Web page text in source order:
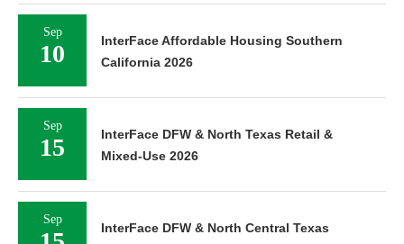
Sep
10
InterFace Affordable Housing Southern
California 2026
Sep
15
InterFace DFW & North Texas Retail &
Mixed-Use 2026
Sep
InterFace DFW & North Central Texas